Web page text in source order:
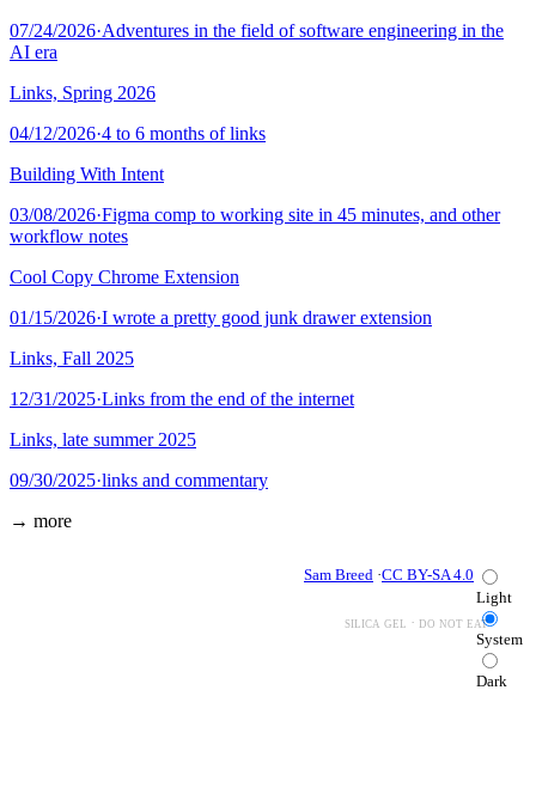
07/24/2026·Adventures in the field of software engineering in the
AI era
Links, Spring 2026
04/12/2026·4 to 6 months of links
Building With Intent
03/08/2026·Figma comp to working site in 45 minutes, and other
workflow notes
Cool Copy Chrome Extension
01/15/2026·I wrote a pretty good junk drawer extension
Links, Fall 2025
12/31/2025·Links from the end of the internet
Links, late summer 2025
09/30/2025·links and commentary
→ more
Sam Breed ·CC BY-SA 4.0
Light
System
Dark
silica gel · do not eat